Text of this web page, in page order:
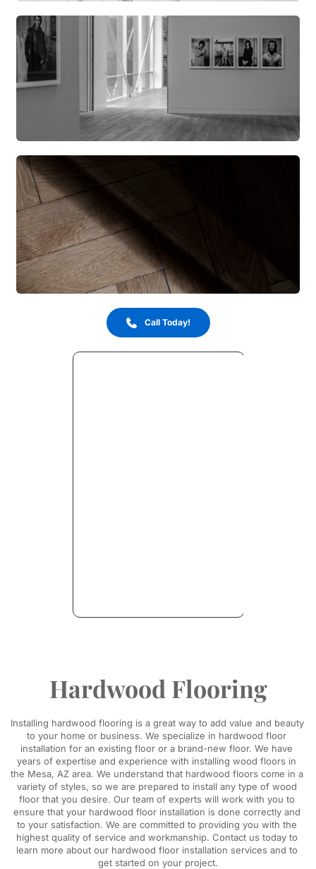
Call Today!
Hardwood Flooring
Installing hardwood flooring is a great way to add value and beauty
to your home or business. We specialize in hardwood floor
installation for an existing floor or a brand-new floor. We have
years of expertise and experience with installing wood floors in
the Mesa, AZ area. We understand that hardwood floors come in a
variety of styles, so we are prepared to install any type of wood
floor that you desire. Our team of experts will work with you to
ensure that your hardwood floor installation is done correctly and
to your satisfaction. We are committed to providing you with the
highest quality of service and workmanship. Contact us today to
learn more about our hardwood floor installation services and to
get started on your project.​